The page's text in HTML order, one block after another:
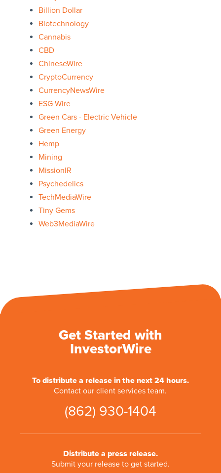
Billion Dollar
Biotechnology
Cannabis
CBD
ChineseWire
CryptoCurrency
CurrencyNewsWire
ESG Wire
Green Cars - Electric Vehicle
Green Energy
Hemp
Mining
MissionIR
Psychedelics
TechMediaWire
Tiny Gems
Web3MediaWire
Get Started with
InvestorWire
To distribute a release in the next 24 hours.
Contact our client services team.
(862) 930-1404
Distribute a press release.
Submit your release to get started.